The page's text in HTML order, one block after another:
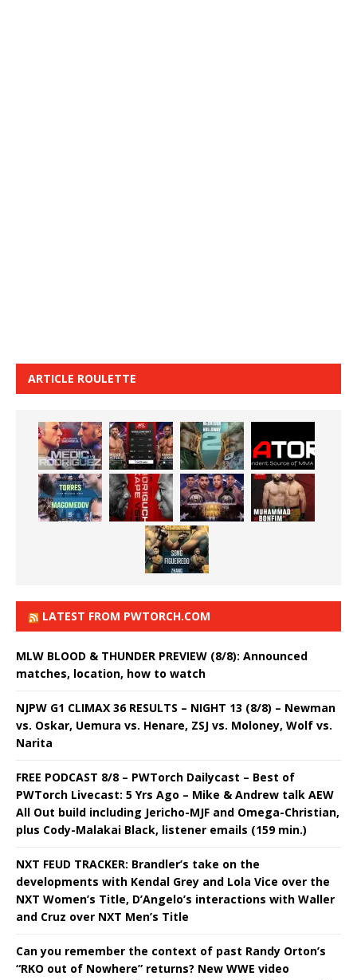
ARTICLE ROULETTE
LATEST FROM PWTORCH.COM
MLW BLOOD & THUNDER PREVIEW (8/8): Announced
matches, location, how to watch
NJPW G1 CLIMAX 36 RESULTS – NIGHT 13 (8/8) – Newman
vs. Oskar, Uemura vs. Henare, ZSJ vs. Moloney, Wolf vs.
Narita
FREE PODCAST 8/8 – PWTorch Dailycast – Best of
PWTorch Livecast: 5 Yrs Ago – Mike & Andrew talk AEW
All Out build including Jericho-MJF and Omega-Christian,
plus Cody-Malakai Black, listener emails (159 min.)
NXT FEUD TRACKER: Brandler’s take on the
developments with Kendal Grey and Lola Vice over the
NXT Women’s Title, D’Angelo’s interactions with Waller
and Cruz over NXT Men’s Title
Can you remember the context of past Randy Orton’s
“RKO out of Nowhere” returns? New WWE video